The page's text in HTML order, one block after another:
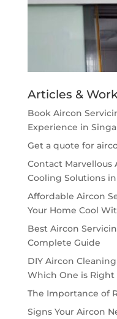
Articles &
Book Aircon
Experience in
Get a quote for
Contact Marvellous
Cooling Solutions
Affordable Aircon
Your Home Cool
Best Aircon
Complete Guide
DIY Aircon
Which One is Right
The Importance of
Signs Your Aircon